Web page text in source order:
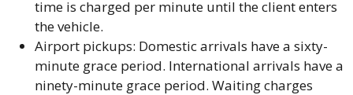
time is charged per minute until the client enters
the vehicle.
Airport pickups: Domestic arrivals have a sixty-
minute grace period. International arrivals have a
ninety-minute grace period. Waiting charges